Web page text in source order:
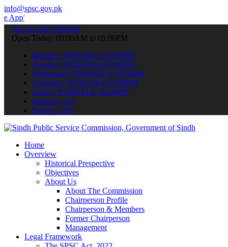
info@spsc.gov.pk
submit your applications online & stay informed about the latest
call on: 022-9200694
Open Today: 09:00AM to 05:00PM
Monday: 09:00AM to 05:00PM
Tuesday: 09:00AM to 05:00PM
Wednesday: 09:00AM to 05:00PM
Thursday: 09:00AM to 05:00PM
Friday: 09:00AM to 05:00PM
Saturday: Off
Sunday: Off
Home
Overview
Historical Prespective
Objectives
About Us
About The Commission
Chairperson Profile
Chairperson & Members
Former Chairperson
Management
Legal Framework